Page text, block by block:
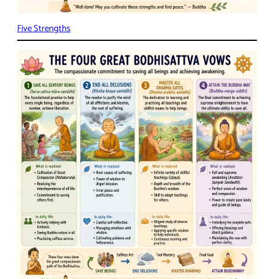
Five Strengths